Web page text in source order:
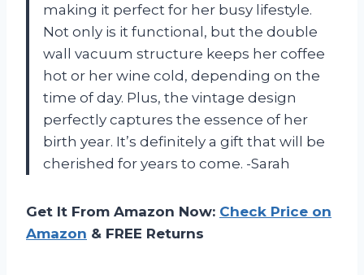
making it perfect for her busy lifestyle.
Not only is it functional, but the double
wall vacuum structure keeps her coffee
hot or her wine cold, depending on the
time of day. Plus, the vintage design
perfectly captures the essence of her
birth year. It’s definitely a gift that will be
cherished for years to come. -Sarah
Get It From Amazon Now: Check Price on
Amazon & FREE Returns